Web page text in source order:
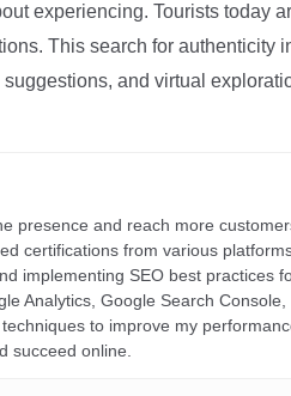
experiencing. Tourists today
This search for authenticity
and virtual
presence and reach more
certifications from various
implementing SEO best practices
Analytics, Google Search
to improve my
succeed online.